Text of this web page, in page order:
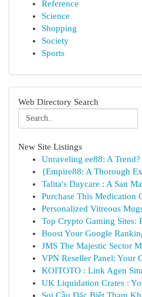
Reference
Science
Shopping
Society
Sports
Web Directory Search
New Site Listings
Unraveling ee88: A Trend?
{Empire88: A Thorough
Talita's Daycare : A San
Purchase This Medication
Personalized Vitreous
Top Crypto Gaming Sites:
Boost Your Google
JMS The Majestic Sector
VPN Reseller Panel: Your
KOITOTO : Link Agen
UK Liquidation Crates :